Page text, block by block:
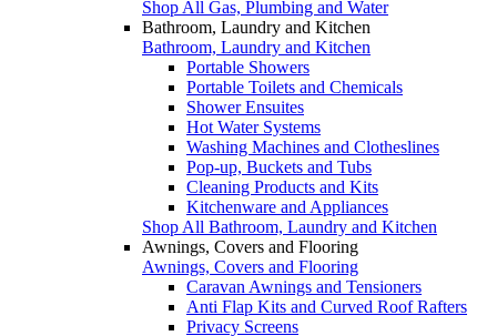
Shop All Gas, Plumbing and Water
Bathroom, Laundry and Kitchen
Bathroom, Laundry and Kitchen
Portable Showers
Portable Toilets and Chemicals
Shower Ensuites
Hot Water Systems
Washing Machines and Clotheslines
Pop-up, Buckets and Tubs
Cleaning Products and Kits
Kitchenware and Appliances
Shop All Bathroom, Laundry and Kitchen
Awnings, Covers and Flooring
Awnings, Covers and Flooring
Caravan Awnings and Tensioners
Anti Flap Kits and Curved Roof Rafters
Privacy Screens